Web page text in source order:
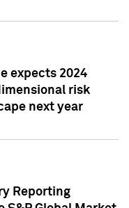
expects 2024
risk
next year
Reporting